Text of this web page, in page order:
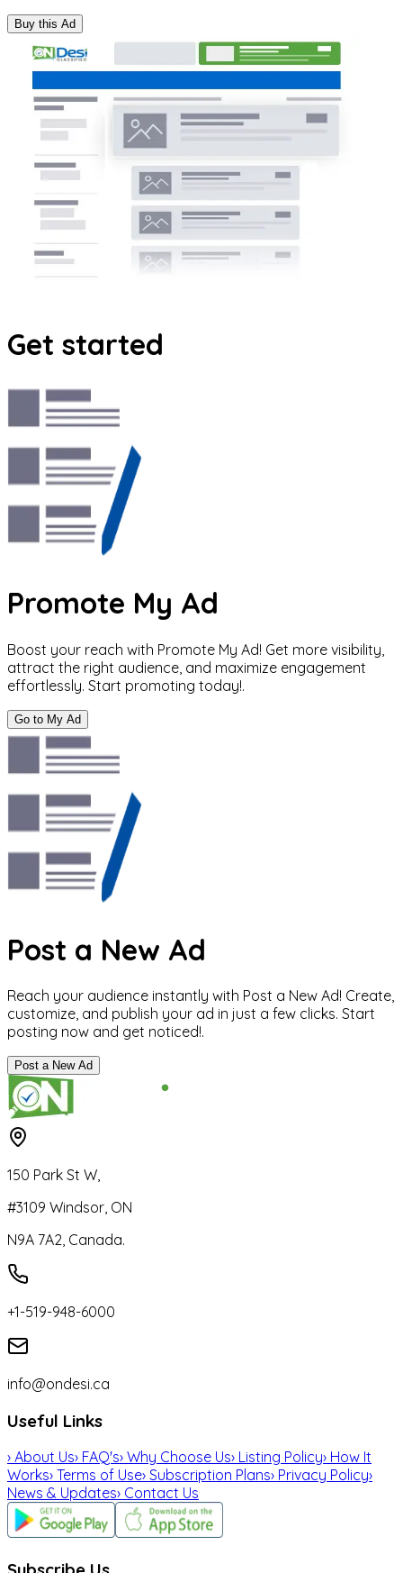
Buy this Ad
Get started
Promote My Ad
Boost your reach with Promote My Ad! Get more visibility,
attract the right audience, and maximize engagement
effortlessly. Start promoting today!.
Go to My Ad
Post a New Ad
Reach your audience instantly with Post a New Ad! Create,
customize, and publish your ad in just a few clicks. Start
posting now and get noticed!.
Post a New Ad
150 Park St W,
#3109 Windsor, ON
N9A 7A2, Canada.
+1-519-948-6000
info@ondesi.ca
Useful Links
› About Us› FAQ's› Why Choose Us› Listing Policy› How It
Works› Terms of Use› Subscription Plans› Privacy Policy›
News & Updates› Contact Us